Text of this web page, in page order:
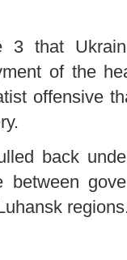
that
of the
offensive
back